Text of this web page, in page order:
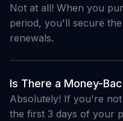
Not at all! When you
period, you'll secure
renewals.
Is There a Money-
Absolutely! If you're
the first 3 days of your